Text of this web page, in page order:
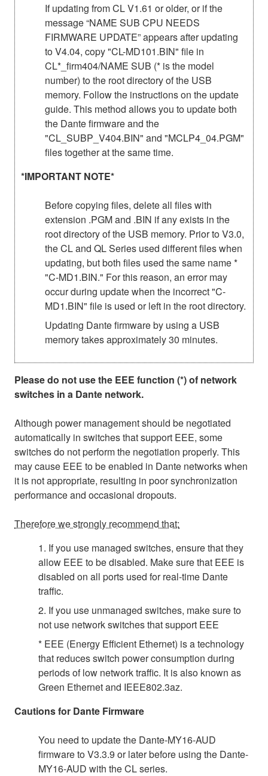
If updating from CL V1.61 or older, or if the
message “NAME SUB CPU NEEDS
FIRMWARE UPDATE” appears after updating
to V4.04, copy "CL-MD101.BIN" file in
CL*_firm404/NAME SUB (* is the model
number) to the root directory of the USB
memory. Follow the instructions on the update
guide. This method allows you to update both
the Dante firmware and the
"CL_SUBP_V404.BIN" and "MCLP4_04.PGM"
files together at the same time.
*IMPORTANT NOTE*
Before copying files, delete all files with
extension .PGM and .BIN if any exists in the
root directory of the USB memory. Prior to V3.0,
the CL and QL Series used different files when
updating, but both files used the same name *
"C-MD1.BIN." For this reason, an error may
occur during update when the incorrect "C-
MD1.BIN" file is used or left in the root directory.
Updating Dante firmware by using a USB
memory takes approximately 30 minutes.
Please do not use the EEE function (*) of network
switches in a Dante network.
Although power management should be negotiated
automatically in switches that support EEE, some
switches do not perform the negotiation properly. This
may cause EEE to be enabled in Dante networks when
it is not appropriate, resulting in poor synchronization
performance and occasional dropouts.
Therefore we strongly recommend that:
1. If you use managed switches, ensure that they
allow EEE to be disabled. Make sure that EEE is
disabled on all ports used for real-time Dante
traffic.
2. If you use unmanaged switches, make sure to
not use network switches that support EEE
* EEE (Energy Efficient Ethernet) is a technology
that reduces switch power consumption during
periods of low network traffic. It is also known as
Green Ethernet and IEEE802.3az.
Cautions for Dante Firmware
You need to update the Dante-MY16-AUD
firmware to V3.3.9 or later before using the Dante-
MY16-AUD with the CL series.